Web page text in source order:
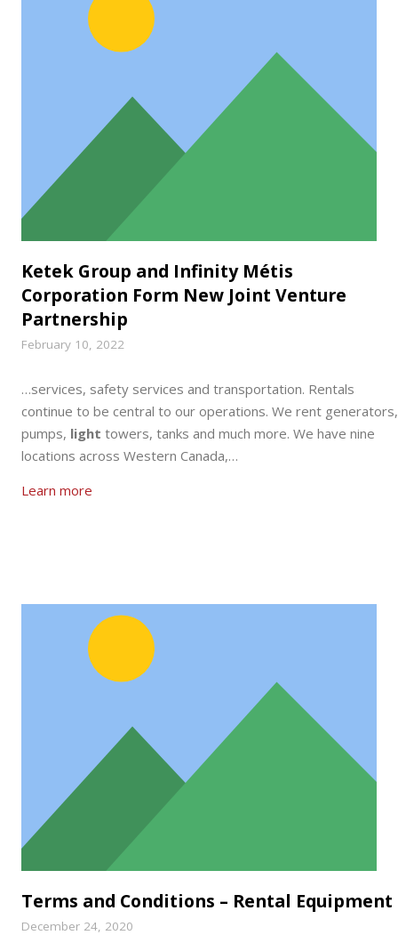
Ketek Group and Infinity Métis
Corporation Form New Joint Venture
Partnership
February 10, 2022
…services, safety services and transportation. Rentals
continue to be central to our operations. We rent generators,
pumps, light towers, tanks and much more. We have nine
locations across Western Canada,…
Learn more
Terms and Conditions – Rental Equipment
December 24, 2020